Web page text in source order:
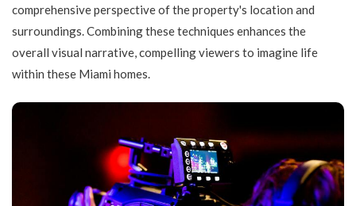
comprehensive perspective of the property's location and
surroundings. Combining these techniques enhances the
overall visual narrative, compelling viewers to imagine life
within these Miami homes.